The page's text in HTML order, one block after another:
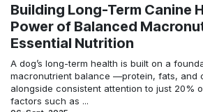
Building Long-Term Canine
Power of Balanced
Essential Nutrition
A dog’s long-term health is built on a
macronutrient balance —protein, fats, and
alongside consistent attention to just 20%
factors such as ...